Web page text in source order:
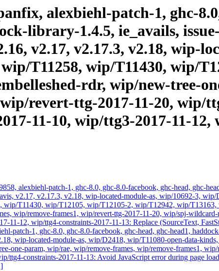
alexbiehl-patch-1, ghc-
library-1.4.5, ie_avails,
v2.17, v2.17.3, v2.18, wip-
T11258, wip/T11430, wip/
rdr, wip/new-tree-
revert-ttg-2017-11-20, wip/
11-10, wip/ttg3-2017-11-
alexbiehl-patch-1, ghc-8.0, ghc-8.0-facebook, ghc-head, ghc-
v2.17, v2.17.3, v2.18, wip-located-module-as, wip/10692-3,
T11430, wip/T12105, wip/T12105-2, wip/T12942, wip/
wip/remove-frames1, wip/revert-ttg-2017-11-20, wip/spj-
11-12, wip/ttg4-constraints-2017-11-13: Replace (SourceText,
patch-1, ghc-8.0, ghc-8.0-facebook, ghc-head, ghc-head1,
wip-located-module-as, wip/D2418, wip/T11080-open-data-
one-param, wip/rae, wip/remove-frames, wip/remove-frames1,
ttg4-constraints-2017-11-13: Avoid JavaScript error during page